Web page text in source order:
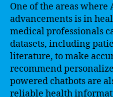
One of the areas
advancements is in
medical professionals
datasets, including
literature, to make
recommend
powered chatbots are
reliable health